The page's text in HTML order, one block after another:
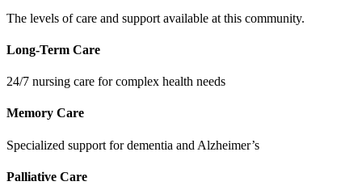
The levels of care and support available at this community.
Long-Term Care
24/7 nursing care for complex health needs
Memory Care
Specialized support for dementia and Alzheimer’s
Palliative Care